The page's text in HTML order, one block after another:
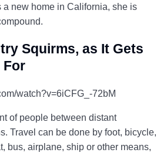
a new home in California, she is
Squirms, as It Gets
For
watch?v=6iCFG_-72bM
of people between distant
Travel can be done by foot, bicycle,
bus, airplane, ship or other means,